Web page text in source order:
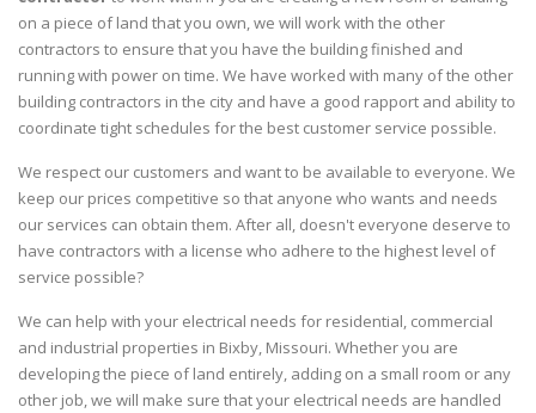
on a piece of land that you own, we will work with the other
contractors to ensure that you have the building finished and
running with power on time. We have worked with many of the other
building contractors in the city and have a good rapport and ability to
coordinate tight schedules for the best customer service possible.
We respect our customers and want to be available to everyone. We
keep our prices competitive so that anyone who wants and needs
our services can obtain them. After all, doesn't everyone deserve to
have contractors with a license who adhere to the highest level of
service possible?
We can help with your electrical needs for residential, commercial
and industrial properties in Bixby, Missouri. Whether you are
developing the piece of land entirely, adding on a small room or any
other job, we will make sure that your electrical needs are handled